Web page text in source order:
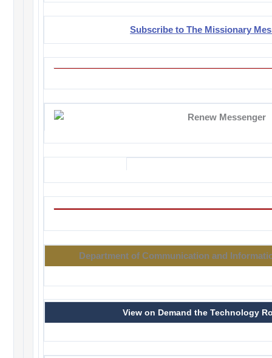
Subscribe to The Missionary
Department of Communication and
View on Demand the Technology